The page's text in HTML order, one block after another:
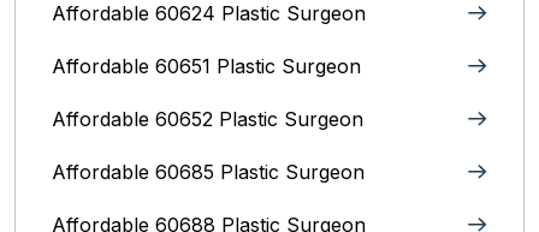
Affordable 60624 Plastic Surgeon
Affordable 60651 Plastic Surgeon
Affordable 60652 Plastic Surgeon
Affordable 60685 Plastic Surgeon
Affordable 60688 Plastic Surgeon